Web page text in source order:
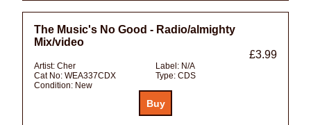
The Music's No Good - Radio/almighty
Mix/video
£3.99
Artist: Cher Label: N/A
Cat No: WEA337CDX Type: CDS
Condition: New